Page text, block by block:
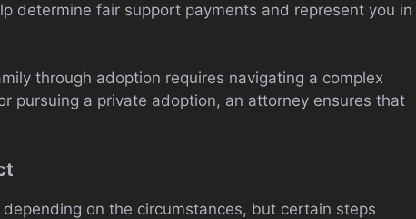
determine fair support payments and represent you in
through adoption requires navigating a complex
pursuing a private adoption, an attorney ensures that
on the circumstances, but certain steps